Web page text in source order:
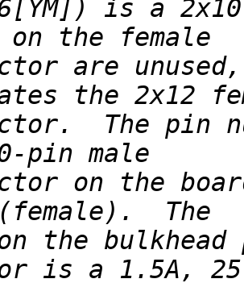
is a
are
The pin
on the
the bulkhead